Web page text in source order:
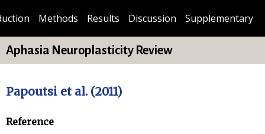
Methods Results Discussion Supplementary
Aphasia Neuroplasticity Review
Papoutsi et al. (2011)
Reference